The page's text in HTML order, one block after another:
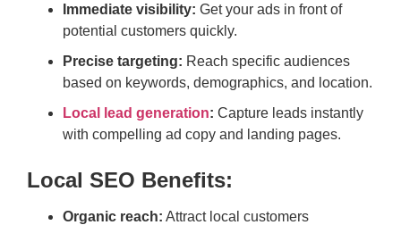
Immediate visibility: Get your ads in front of
potential customers quickly.
Precise targeting: Reach specific audiences
based on keywords, demographics, and location.
Local lead generation: Capture leads instantly
with compelling ad copy and landing pages.
Local SEO Benefits:
Organic reach: Attract local customers